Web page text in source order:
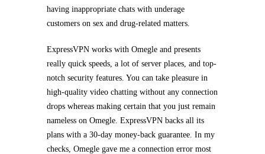
having inappropriate chats with underage
customers on sex and drug-related matters.
ExpressVPN works with Omegle and presents
really quick speeds, a lot of server places, and top-
notch security features. You can take pleasure in
high-quality video chatting without any connection
drops whereas making certain that you just remain
nameless on Omegle. ExpressVPN backs all its
plans with a 30-day money-back guarantee. In my
checks, Omegle gave me a connection error most